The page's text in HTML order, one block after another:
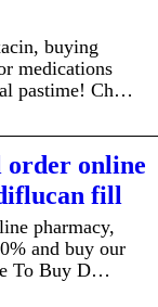
buying
medications
pastime! Ch…
order online
fill
pharmacy,
and buy our
To Buy D…